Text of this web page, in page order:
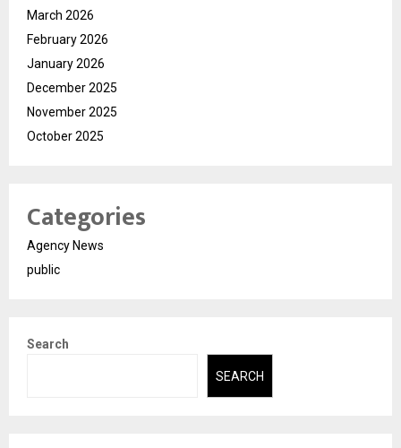
March 2026
February 2026
January 2026
December 2025
November 2025
October 2025
Categories
Agency News
public
Search
SEARCH